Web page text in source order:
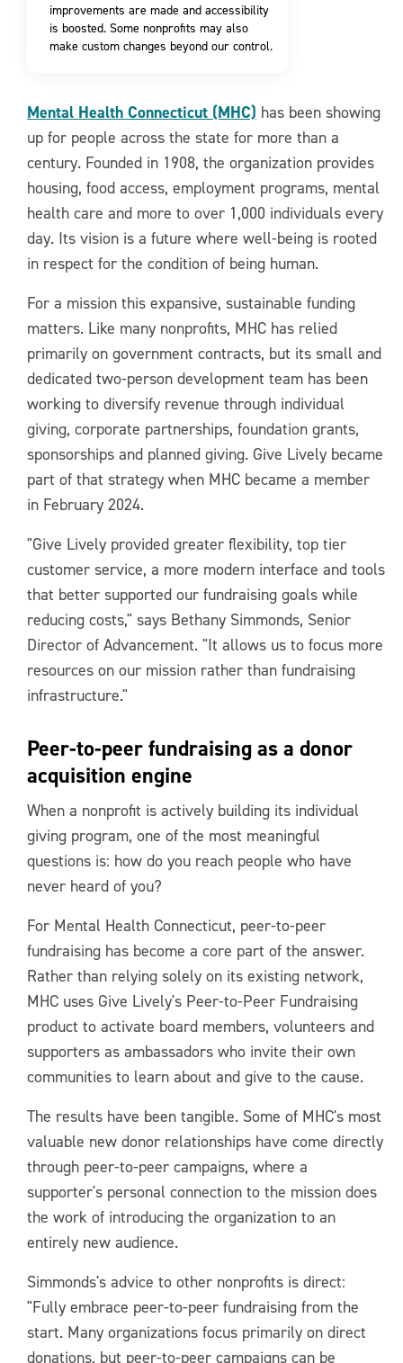
improvements are made and accessibility
is boosted. Some nonprofits may also
make custom changes beyond our control.
Mental Health Connecticut (MHC) has been showing
up for people across the state for more than a
century. Founded in 1908, the organization provides
housing, food access, employment programs, mental
health care and more to over 1,000 individuals every
day. Its vision is a future where well-being is rooted
in respect for the condition of being human.
For a mission this expansive, sustainable funding
matters. Like many nonprofits, MHC has relied
primarily on government contracts, but its small and
dedicated two-person development team has been
working to diversify revenue through individual
giving, corporate partnerships, foundation grants,
sponsorships and planned giving. Give Lively became
part of that strategy when MHC became a member
in February 2024.
"Give Lively provided greater flexibility, top tier
customer service, a more modern interface and tools
that better supported our fundraising goals while
reducing costs," says Bethany Simmonds, Senior
Director of Advancement. "It allows us to focus more
resources on our mission rather than fundraising
infrastructure."
Peer-to-peer fundraising as a donor
acquisition engine
When a nonprofit is actively building its individual
giving program, one of the most meaningful
questions is: how do you reach people who have
never heard of you?
For Mental Health Connecticut, peer-to-peer
fundraising has become a core part of the answer.
Rather than relying solely on its existing network,
MHC uses Give Lively's Peer-to-Peer Fundraising
product to activate board members, volunteers and
supporters as ambassadors who invite their own
communities to learn about and give to the cause.
The results have been tangible. Some of MHC's most
valuable new donor relationships have come directly
through peer-to-peer campaigns, where a
supporter's personal connection to the mission does
the work of introducing the organization to an
entirely new audience.
Simmonds's advice to other nonprofits is direct:
"Fully embrace peer-to-peer fundraising from the
start. Many organizations focus primarily on direct
donations, but peer-to-peer campaigns can be